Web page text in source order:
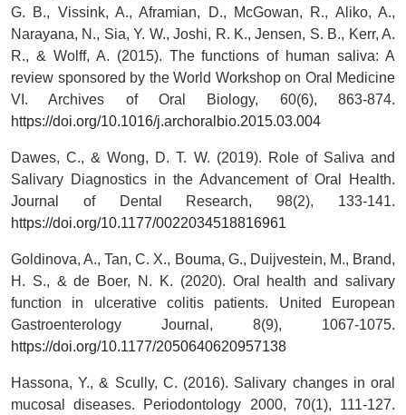
G. B., Vissink, A., Aframian, D., McGowan, R., Aliko, A.,
Narayana, N., Sia, Y. W., Joshi, R. K., Jensen, S. B., Kerr, A.
R., & Wolff, A. (2015). The functions of human saliva: A
review sponsored by the World Workshop on Oral Medicine
VI. Archives of Oral Biology, 60(6), 863-874.
https://doi.org/10.1016/j.archoralbio.2015.03.004
Dawes, C., & Wong, D. T. W. (2019). Role of Saliva and
Salivary Diagnostics in the Advancement of Oral Health.
Journal of Dental Research, 98(2), 133-141.
https://doi.org/10.1177/0022034518816961
Goldinova, A., Tan, C. X., Bouma, G., Duijvestein, M., Brand,
H. S., & de Boer, N. K. (2020). Oral health and salivary
function in ulcerative colitis patients. United European
Gastroenterology Journal, 8(9), 1067-1075.
https://doi.org/10.1177/2050640620957138
Hassona, Y., & Scully, C. (2016). Salivary changes in oral
mucosal diseases. Periodontology 2000, 70(1), 111-127.